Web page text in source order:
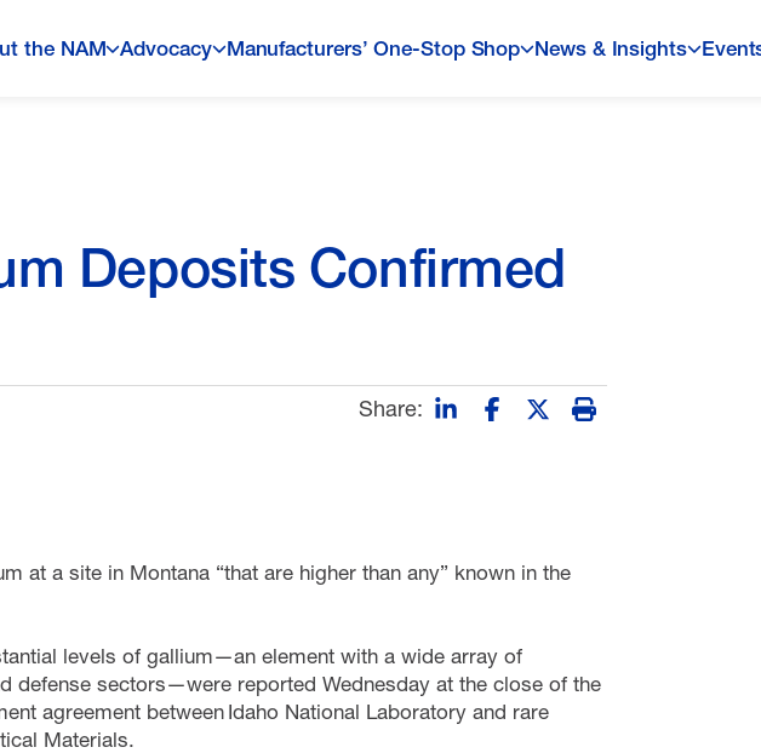
the NAM Advocacy Manufacturers’ One-Stop Shop News & Insights
Deposits Confirmed
Share:
at a site in Montana “that are higher than any” known in the
levels of gallium—an element with a wide array of
defense sectors—were reported Wednesday at the close of the
agreement between Idaho National Laboratory and rare
Materials.